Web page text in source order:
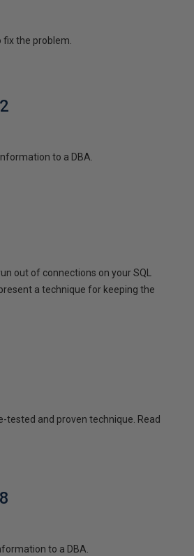
the problem.
to a DBA.
out of connections on your SQL
a technique for keeping the
tested and proven technique. Read
to a DBA.